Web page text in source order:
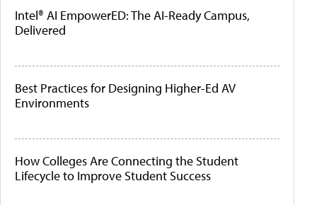
Intel® AI EmpowerED: The AI-Ready Campus,
Delivered
Best Practices for Designing Higher-Ed AV
Environments
How Colleges Are Connecting the Student
Lifecycle to Improve Student Success